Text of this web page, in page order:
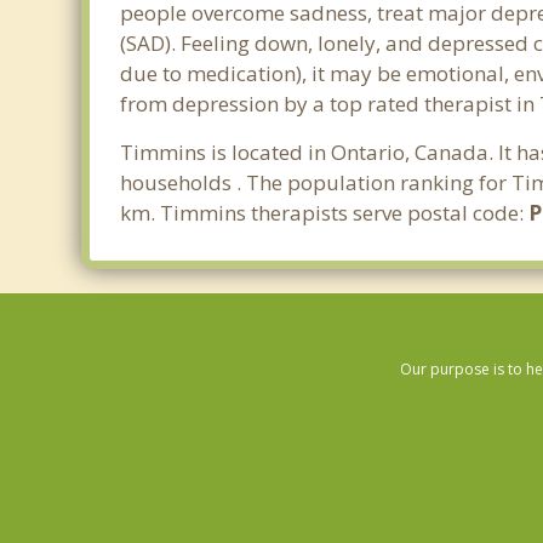
people overcome sadness, treat major
(SAD). Feeling down, lonely, and
due to medication), it may be emotional,
from depression by a top rated therapist
Timmins is located in Ontario, Canada. It
households . The population ranking for
km. Timmins therapists serve postal code:
Our purpose is to